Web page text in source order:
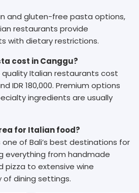
and gluten-free pasta options,
restaurants provide
with dietary restrictions.
cost in Canggu?
Italian restaurants cost
IDR 180,000. Premium options
ingredients are usually
for Italian food?
of Bali’s best destinations for
everything from handmade
to extensive wine
of dining settings.